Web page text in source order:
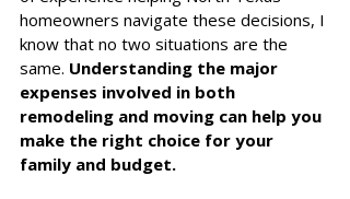
homeowners navigate these decisions, I
know that no two situations are the
same. Understanding the major
expenses involved in both
remodeling and moving can help you
make the right choice for your
family and budget.